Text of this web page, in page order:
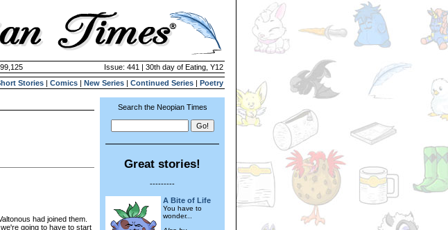
Issue: 441 | 30th day of Eating, Y12
Stories | Comics | New Series | Continued Series | Poetry
had joined them.
going to have to start
Search the Neopian Times
Great stories!
---------
A Bite of Life
You have to
wonder...